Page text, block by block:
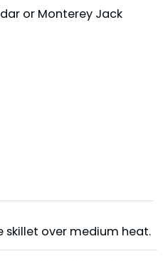
or Monterey Jack
skillet over medium heat.